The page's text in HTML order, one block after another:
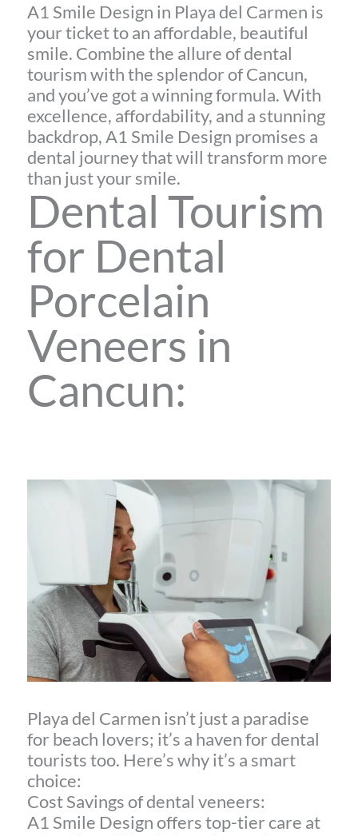
A1 Smile Design in Playa del Carmen is
your ticket to an affordable, beautiful
smile. Combine the allure of dental
tourism with the splendor of Cancun,
and you’ve got a winning formula. With
excellence, affordability, and a stunning
backdrop, A1 Smile Design promises a
dental journey that will transform more
than just your smile.
Dental Tourism
for Dental
Porcelain
Veneers in
Cancun:
Playa del Carmen isn’t just a paradise
for beach lovers; it’s a haven for dental
tourists too. Here’s why it’s a smart
choice:
Cost Savings of dental veneers:
A1 Smile Design offers top-tier care at